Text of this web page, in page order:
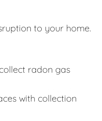
to your home.
radon gas
with collection